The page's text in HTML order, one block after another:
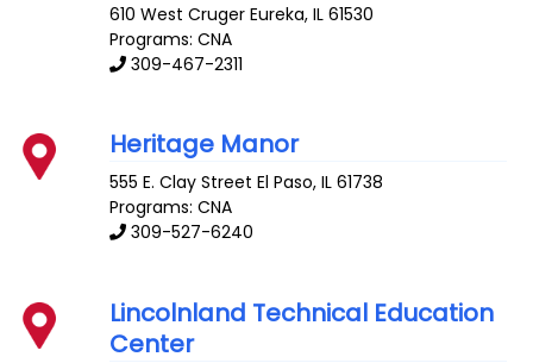
610 West Cruger Eureka,IL 61530
Programs: CNA
309-467-2311
Heritage Manor
555 E. Clay Street El Paso,IL 61738
Programs: CNA
309-527-6240
Lincolnland Technical Education
Center